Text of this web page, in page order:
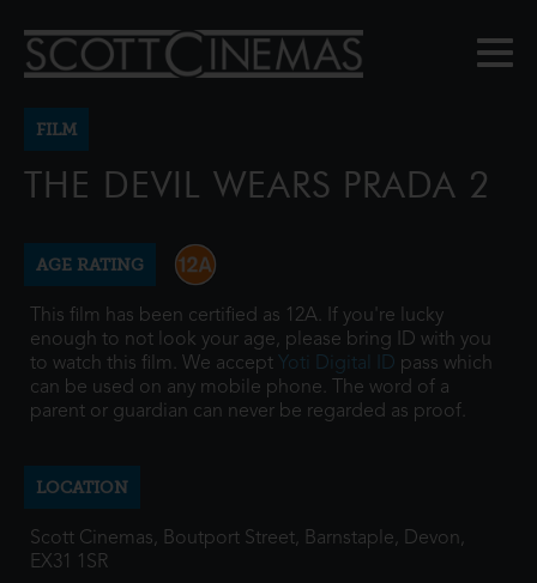
FILM
THE DEVIL WEARS PRADA 2
AGE RATING
This film has been certified as 12A. If you're lucky
enough to not look your age, please bring ID with you
to watch this film. We accept Yoti Digital ID pass which
can be used on any mobile phone. The word of a
parent or guardian can never be regarded as proof.
LOCATION
Scott Cinemas, Boutport Street, Barnstaple, Devon,
EX31 1SR